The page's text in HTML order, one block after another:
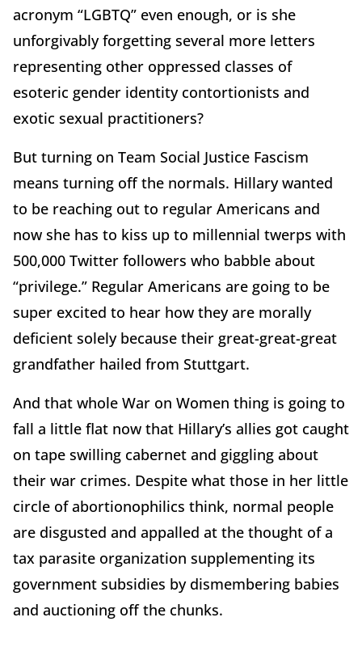
acronym “LGBTQ” even enough, or is she
unforgivably forgetting several more letters
representing other oppressed classes of
esoteric gender identity contortionists and
exotic sexual practitioners?
But turning on Team Social Justice Fascism
means turning off the normals. Hillary wanted
to be reaching out to regular Americans and
now she has to kiss up to millennial twerps with
500,000 Twitter followers who babble about
“privilege.” Regular Americans are going to be
super excited to hear how they are morally
deficient solely because their great-great-great
grandfather hailed from Stuttgart.
And that whole War on Women thing is going to
fall a little flat now that Hillary’s allies got caught
on tape swilling cabernet and giggling about
their war crimes. Despite what those in her little
circle of abortionophilics think, normal people
are disgusted and appalled at the thought of a
tax parasite organization supplementing its
government subsidies by dismembering babies
and auctioning off the chunks.